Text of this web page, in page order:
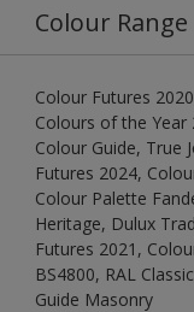
Colour Range
Colour Futures
Colours of the
Colour Guide, True
Futures 2024,
Colour Palette
Heritage, Dulux
Futures 2021,
BS4800, RAL
Guide Masonry